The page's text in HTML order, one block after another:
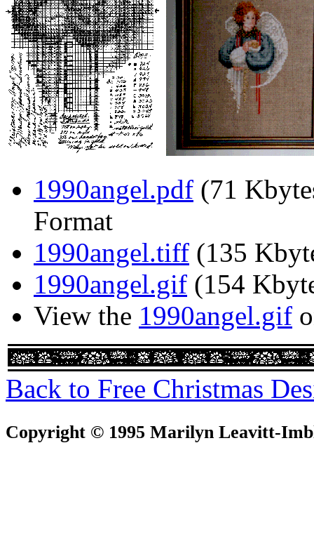
1990angel.pdf (71
Format
1990angel.tiff (135
1990angel.gif (154
View the 1990angel.gif
Back to Free Christmas
Copyright © 1995 Marilyn Leavitt-